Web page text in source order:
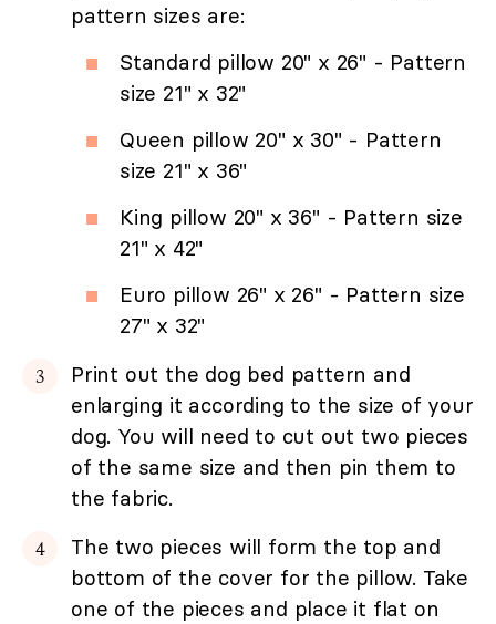
pattern sizes are:
Standard pillow 20" x 26" - Pattern
size 21" x 32"
Queen pillow 20" x 30" - Pattern
size 21" x 36"
King pillow 20" x 36" - Pattern size
21" x 42"
Euro pillow 26" x 26" - Pattern size
27" x 32"
Print out the dog bed pattern and
enlarging it according to the size of your
dog. You will need to cut out two pieces
of the same size and then pin them to
the fabric.
The two pieces will form the top and
bottom of the cover for the pillow. Take
one of the pieces and place it flat on